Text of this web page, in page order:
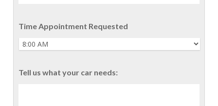
Time Appointment Requested
Tell us what your car needs: